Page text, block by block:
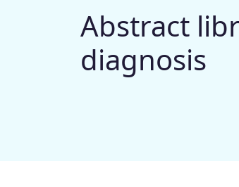
Abstract
diagnosis